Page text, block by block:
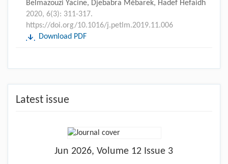
Belmazouzi Yacine, Djebabra Mébarek, Hadef Hefaidh
2020, 6(3): 311-317.
https://doi.org/10.1016/j.petlm.2019.11.006
Download PDF
Latest issue
Jun 2026, Volume 12 Issue 3